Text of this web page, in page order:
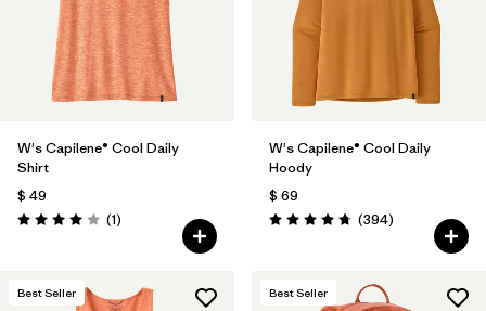
W's Capilene® Cool Daily
Shirt
$ 49
Valoración: 4.0 / 5
(1Comentarios
)
W's Capilene® Cool Daily
Hoody
$ 69
Valoración: 4.7 / 5
(394Comentarios
)
Best Seller Best Seller